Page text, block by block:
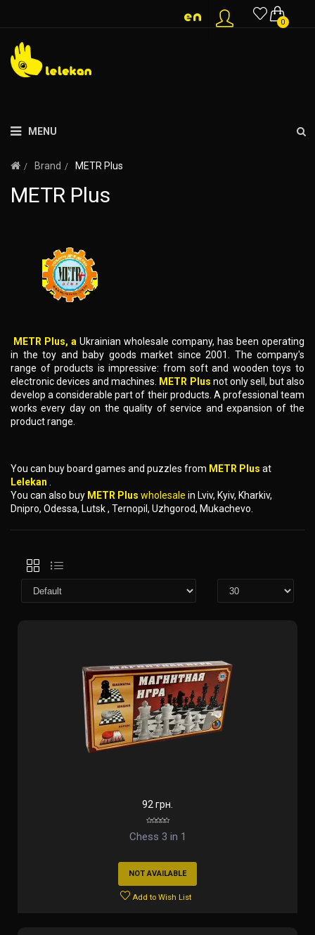
0
MENU
Brand METR Plus
METR Plus
METR Plus, a Ukrainian wholesale company, has been operating
in the toy and baby goods market since 2001. The company's
range of products is impressive: from soft and wooden toys to
electronic devices and machines.
METR Plus not only sell, but also
develop a considerable part of their products. A professional team
works every day on the quality of service and expansion of the
product range.
You can buy board games and puzzles from METR Plus at
Lelekan
You can also buy METR Plus wholesale in Lviv, Kyiv, Kharkiv,
Dnipro, Odessa, Lutsk , Ternopil, Uzhgorod, Mukachevo.
92 грн.
Chess 3 in 1
NOT AVAILABLE
Add to Wish List